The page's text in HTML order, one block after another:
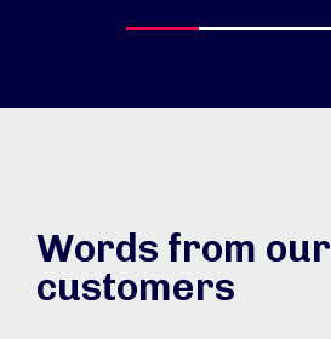
Words from our
customers